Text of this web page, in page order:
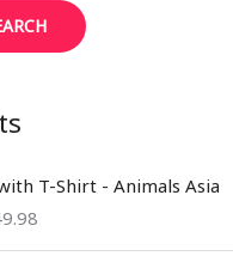
T-Shirt - Animals Asia